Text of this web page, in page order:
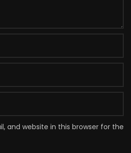
and website in this browser for the